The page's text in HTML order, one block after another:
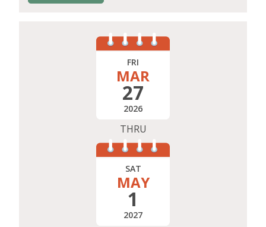
FRI
MAR
27
2026
THRU
SAT
MAY
1
2027